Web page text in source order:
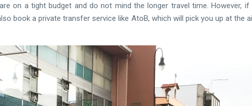
on a tight budget and do not mind the longer travel time. However,
book a private transfer service like AtoB, which will pick you up at the